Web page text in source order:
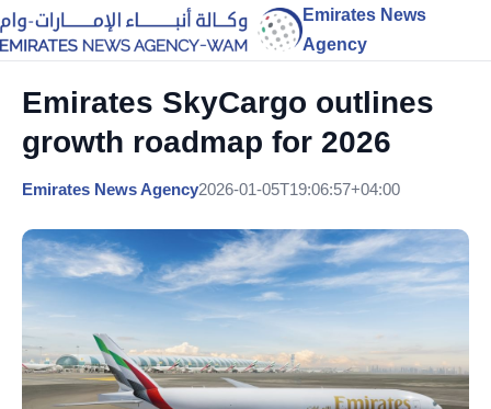
Emirates News
Agency
Emirates SkyCargo outlines
growth roadmap for 2026
Emirates News Agency2026-01-05T19:06:57+04:00